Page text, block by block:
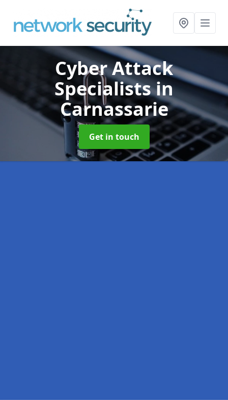
Cyber Attack
Specialistsin
Carnassarie
Get in touch